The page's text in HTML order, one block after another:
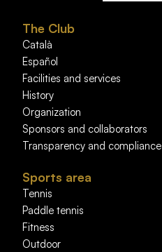
The Club
Català
Español
Facilities and services
History
Organization
Sponsors and collaborators
Transparency and compliance
Sports area
Tennis
Paddle tennis
Fitness
Outdoor